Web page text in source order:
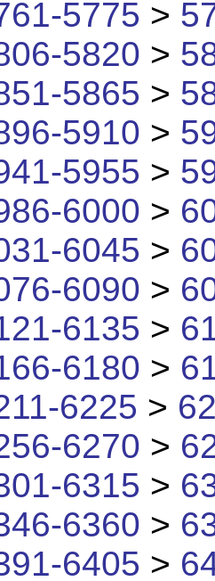
5775 >
5820 >
5865 >
5910 >
5955 >
6000 >
6045 >
6090 >
6135 >
6180 >
6225 >
6270 >
6315 >
6360 >
6405 >